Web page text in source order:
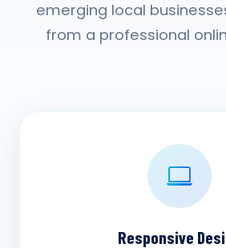
emerging local
from a professional
Responsive